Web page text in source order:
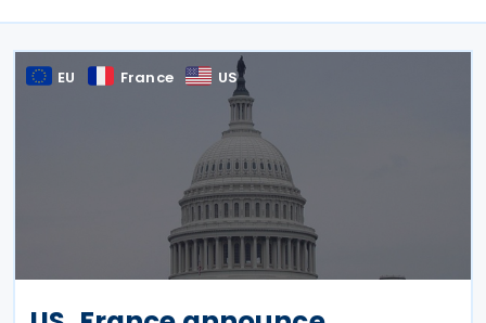
EU France US